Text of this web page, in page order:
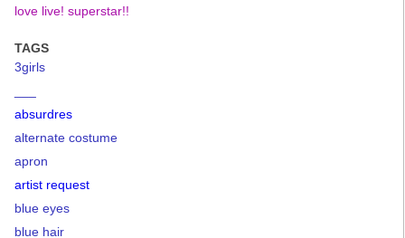
love live! superstar!!
TAGS
3girls
absurdres
alternate costume
apron
artist request
blue eyes
blue hair